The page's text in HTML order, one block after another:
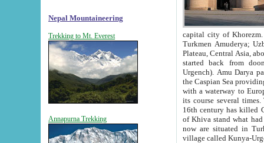
Nepal Mountaineering
Trekking to Mt. Everest
Annapurna Trekking
capital city of Khorezm. Historians tell, it was
Turkmen Amuderya; Uzbek Amudaryo; Tajik Dar'yoi Amu - large river originating in
Plateau, Central Asia, about 2495 km (about 1550 mi) in length) had
started back from doomed former capital city
Urgench). Amu Darya passed
the Caspian Sea providing
with a waterway to
its course several
16th century has killed Gurgangi. 150 km (about 93 mi) northwest
of Khiva stand what had remained of the ancient capital. The
now are situated in Turkmenistan, in
village called Kunya-